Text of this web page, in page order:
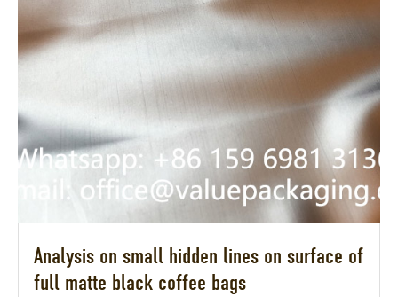
Analysis on small hidden lines on surface of
full matte black coffee bags